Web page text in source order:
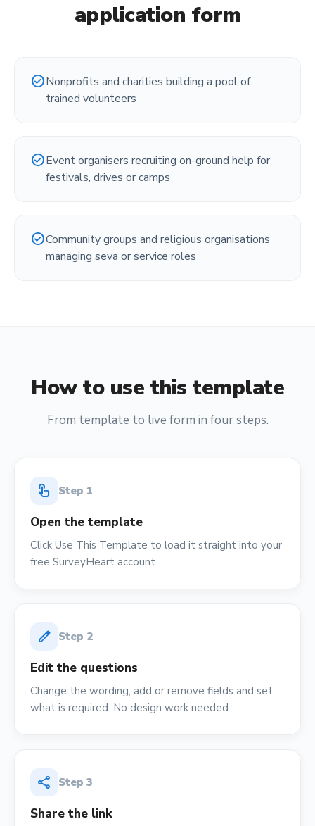
application form
check_circleNonprofits and charities building a pool of
trained volunteers
check_circleEvent organisers recruiting on-ground help for
festivals, drives or camps
check_circleCommunity groups and religious organisations
managing seva or service roles
How to use this template
From template to live form in four steps.
touch_app Step 1
Open the template
Click Use This Template to load it straight into your
free SurveyHeart account.
edit Step 2
Edit the questions
Change the wording, add or remove fields and set
what is required. No design work needed.
share Step 3
Share the link